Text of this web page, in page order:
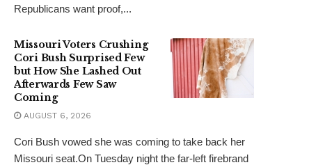
Republicans want proof,...
Missouri Voters Crushing
Cori Bush Surprised Few
but How She Lashed Out
Afterwards Few Saw
Coming
AUGUST 6, 2026
Cori Bush vowed she was coming to take back her
Missouri seat.On Tuesday night the far-left firebrand